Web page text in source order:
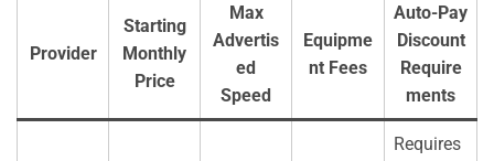
Provider
Starting
Monthly
Price
Max
Advertis
ed
Speed
Equipme
nt Fees
Auto-Pay
Discount
Require
ments
Requires